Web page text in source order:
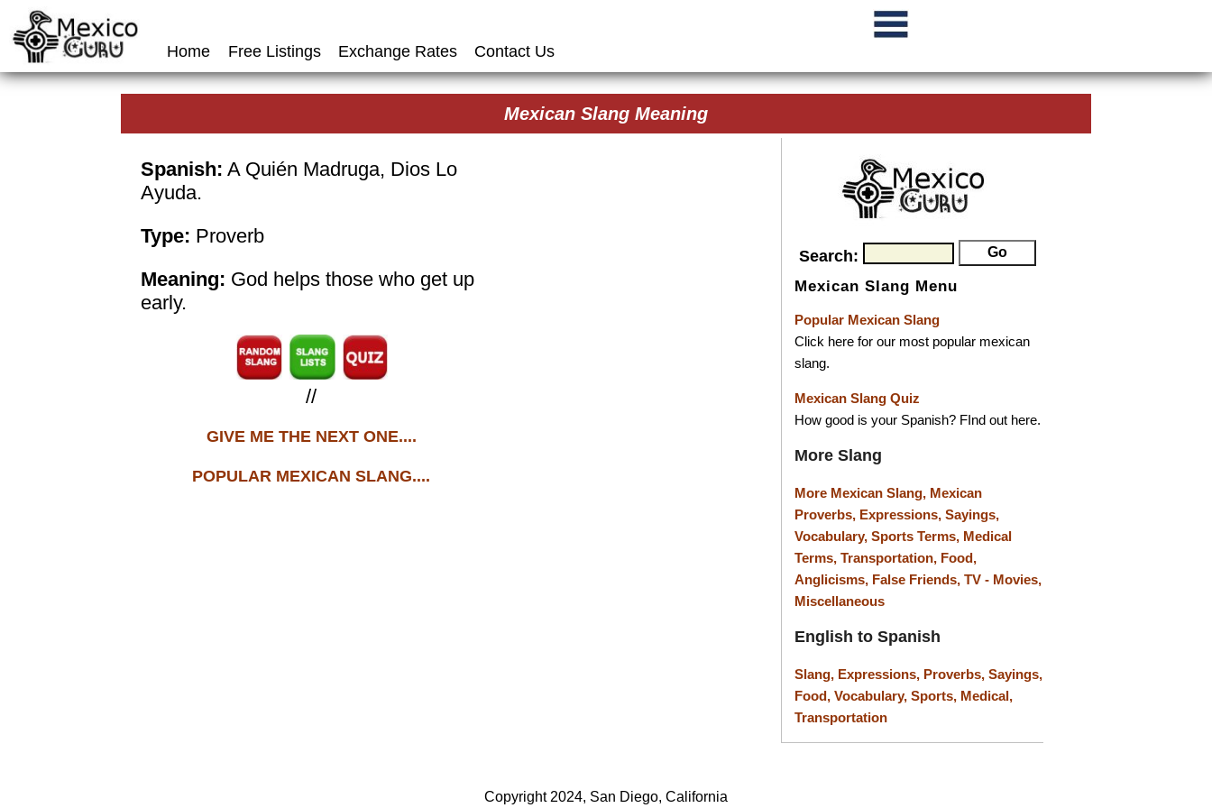
Home Free Listings Exchange Rates Contact Us
Mexican Slang Meaning
Spanish: A Quién Madruga, Dios Lo
Ayuda.
Type: Proverb
Meaning: God helps those who get up
early.
//
GIVE ME THE NEXT ONE....
POPULAR MEXICAN SLANG....
Search:
Mexican Slang Menu
Popular Mexican Slang
Click here for our most popular mexican
slang.
Mexican Slang Quiz
How good is your Spanish? FInd out here.
More Slang
More Mexican Slang, Mexican
Proverbs, Expressions, Sayings,
Vocabulary,Sports Terms, Medical
Terms,Transportation, Food,
Anglicisms, False Friends,TV - Movies,
Miscellaneous
English to Spanish
Slang, Expressions, Proverbs,Sayings,
Food,Vocabulary,Sports, Medical,
Transportation
Copyright 2024, San Diego, California